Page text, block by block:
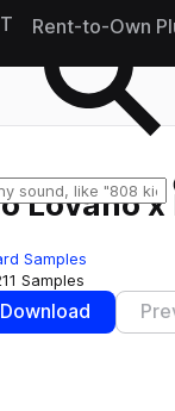
Rent-to-Own
Lovano
Samples
Samples
Download
likes